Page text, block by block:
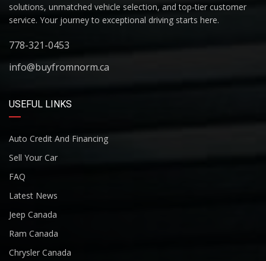
solutions, unmatched vehicle selection, and top-tier customer
service. Your journey to exceptional driving starts here.
778-321-0453
info@buyfromnorm.ca
USEFUL LINKS
Auto Credit And Financing
Sell Your Car
FAQ
Latest News
Jeep Canada
Ram Canada
Chrysler Canada